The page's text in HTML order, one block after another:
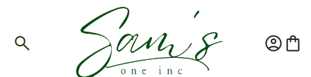
search account_circleshopping_bag